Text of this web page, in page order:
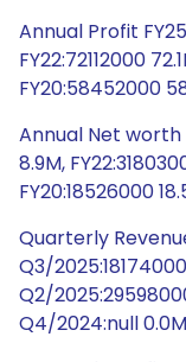
Annual Profit
FY22:72112000
FY20:58452000
Annual Net worth
8.9M,
FY20:18526000
Quarterly
Q3/
Q2/
Q4/2024:null 0.0M